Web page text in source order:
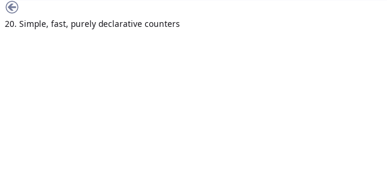
20. Simple, fast, purely declarative counters